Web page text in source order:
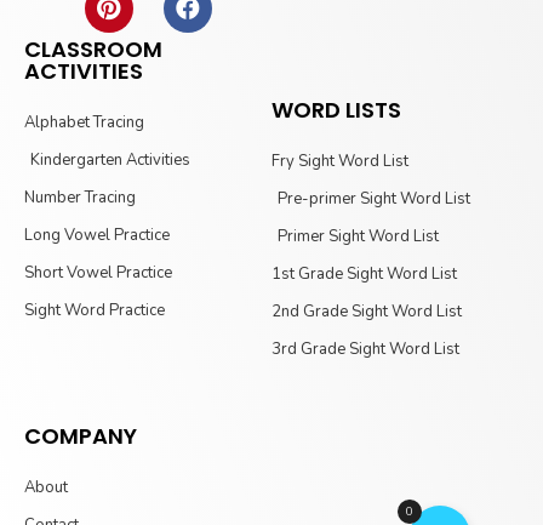
CLASSROOM
ACTIVITIES
Alphabet Tracing
Kindergarten Activities
Number Tracing
Long Vowel Practice
Short Vowel Practice
Sight Word Practice
WORD LISTS
Fry Sight Word List
Pre-primer Sight Word List
Primer Sight Word List
1st Grade Sight Word List
2nd Grade Sight Word List
3rd Grade Sight Word List
COMPANY
About
0